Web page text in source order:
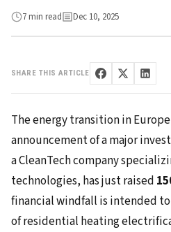
7 min read Dec 10, 2025
SHARE THIS ARTICLE
The energy transition in
announcement of a major
a CleanTech company
technologies, has just raised
financial windfall is intended
of residential heating